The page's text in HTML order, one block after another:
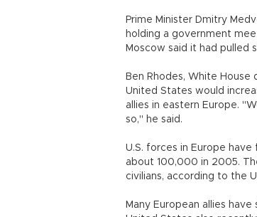
Prime Minister Dmitry
holding a government
Moscow said it had pulled
Ben Rhodes, White
United States would
allies in eastern Europe.
so," he said.
U.S. forces in Europe
about 100,000 in 2005.
civilians, according to the
Many European allies